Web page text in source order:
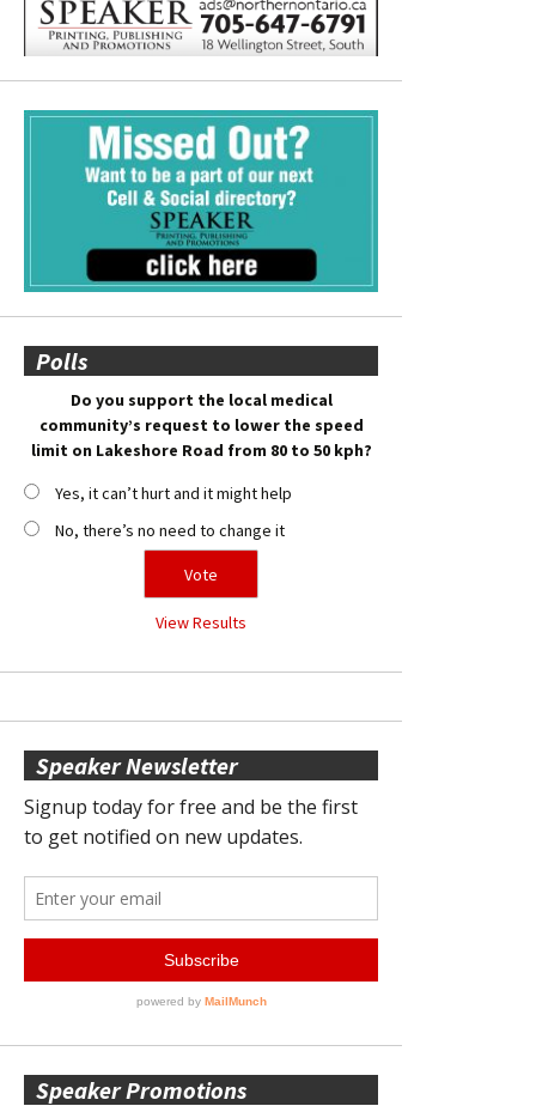
Polls
Do you support the local medical
community’s request to lower the speed
limit on Lakeshore Road from 80 to 50 kph?
Yes, it can’t hurt and it might help
No, there’s no need to change it
View Results
Speaker Newsletter
Speaker Promotions